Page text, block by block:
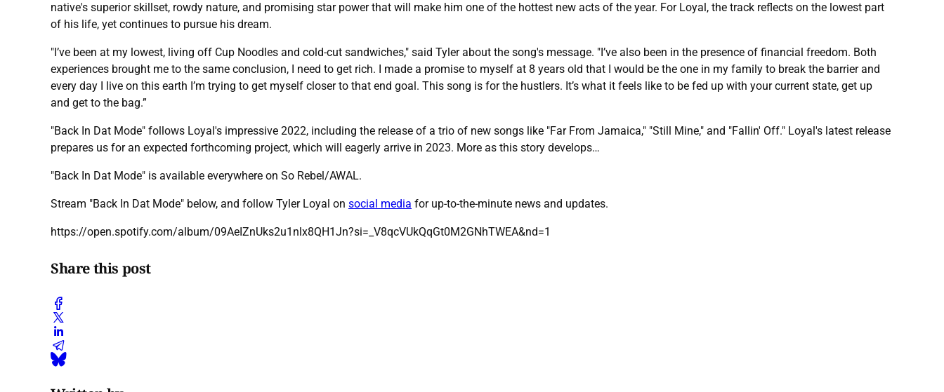
native's superior skillset, rowdy nature, and promising star power that will make him one of the hottest new acts of the year. For Loyal, the track reflects on the lowest part
of his life, yet continues to pursue his dream.
"I’ve been at my lowest, living off Cup Noodles and cold-cut sandwiches," said Tyler about the song's message. "I’ve also been in the presence of financial freedom. Both
experiences brought me to the same conclusion, I need to get rich. I made a promise to myself at 8 years old that I would be the one in my family to break the barrier and
every day I live on this earth I’m trying to get myself closer to that end goal. This song is for the hustlers. It’s what it feels like to be fed up with your current state, get up
and get to the bag.”
"Back In Dat Mode" follows Loyal's impressive 2022, including the release of a trio of new songs like "Far From Jamaica," "Still Mine," and "Fallin' Off." Loyal's latest release
prepares us for an expected forthcoming project, which will eagerly arrive in 2023. More as this story develops…
"Back In Dat Mode" is available everywhere on So Rebel/AWAL.
Stream "Back In Dat Mode" below, and follow Tyler Loyal on social media for up-to-the-minute news and updates.
https://open.spotify.com/album/09AeIZnUks2u1nlx8QH1Jn?si=_V8qcVUkQqGt0M2GNhTWEA&nd=1
Share this post